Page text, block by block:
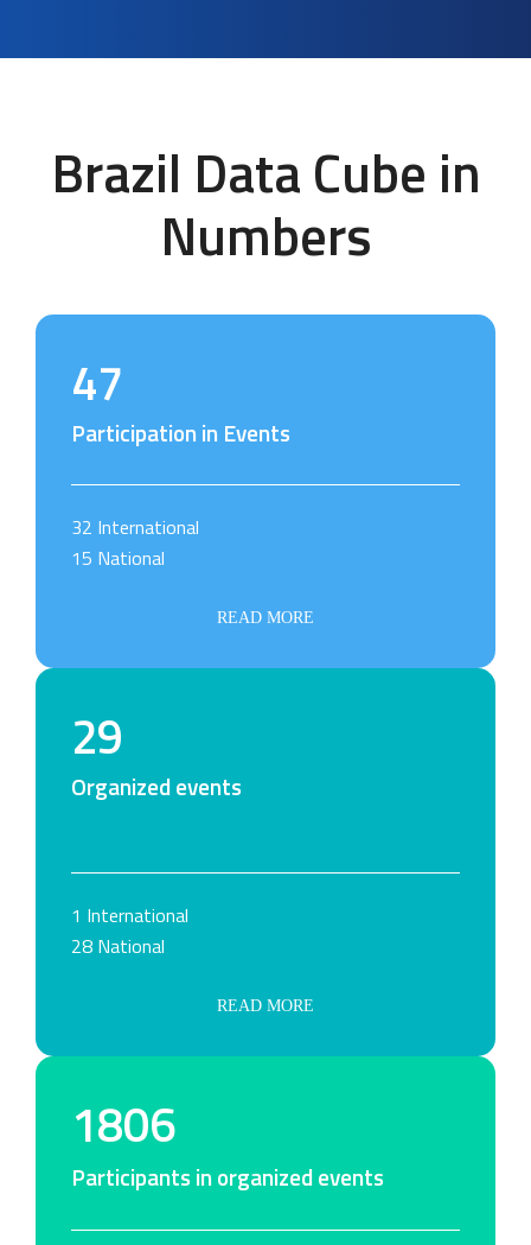
Brazil Data Cube in
Numbers
47
Participation in Events
32 International
15 National
READ MORE
29
Organized events
1 International
28 National
READ MORE
1806
Participants in organized events